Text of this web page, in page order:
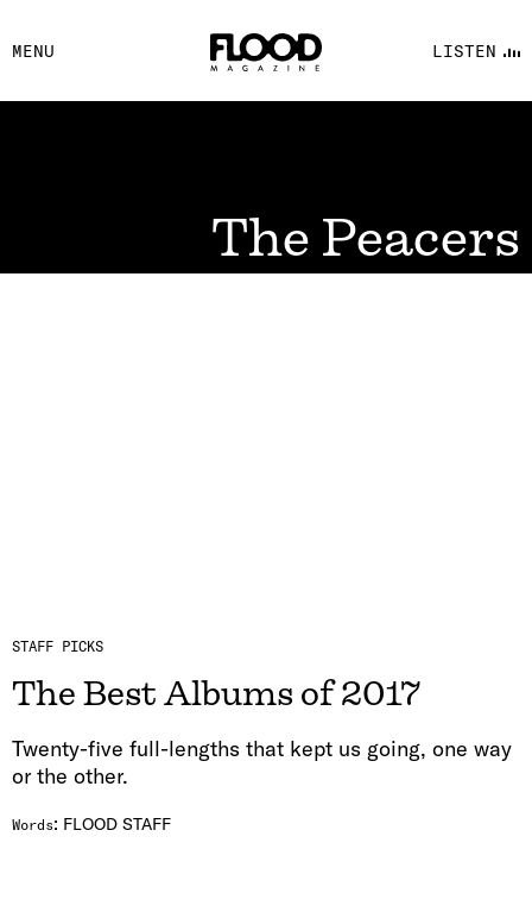
MENU LISTEN
FACEBOOK
YOUTUBE
The Peacers
STAFF PICKS
The Best Albums of 2017
Twenty-five full-lengths that kept us going, one way
or the other.
Words: FLOOD STAFF